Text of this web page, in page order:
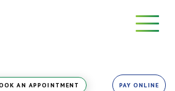
AN APPOINTMENT PAY ONLINE